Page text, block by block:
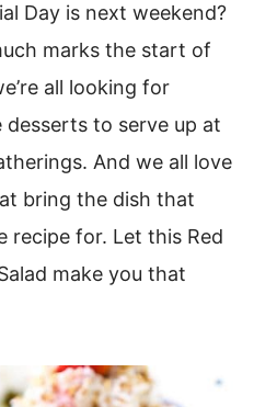
Day is next weekend?
marks the start of
all looking for
desserts to serve up at
And we all love
bring the dish that
recipe for. Let this Red
make you that